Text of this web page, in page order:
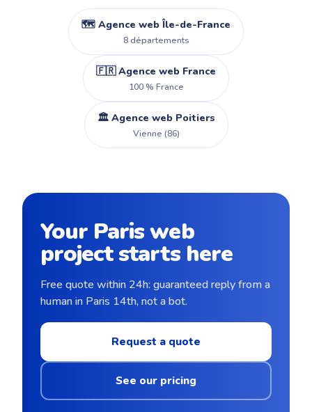
🗺️ Agence web Île-de-France
8 départements
🇫🇷 Agence web France
100 % France
🏛️ Agence web Poitiers
Vienne (86)
Your Paris web
project starts here
Free quote within 24h: guaranteed reply from a
human in Paris 14th, not a bot.
Request a quote
See our pricing